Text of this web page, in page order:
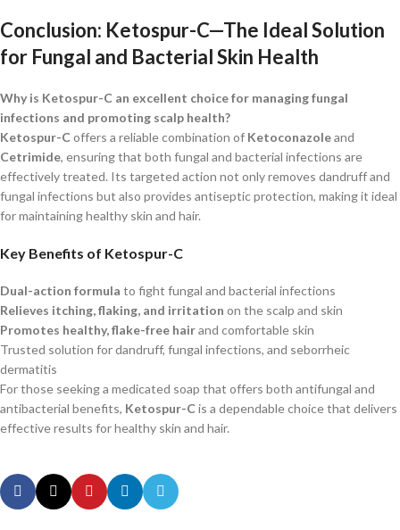
Conclusion: Ketospur-C—The Ideal Solution
for Fungal and Bacterial Skin Health
Why is Ketospur-C an excellent choice for managing fungal
infections and promoting scalp health?
Ketospur-C offers a reliable combination of Ketoconazoleand
Cetrimide, ensuring that both fungal and bacterial infections are
effectively treated. Its targeted action not only removes dandruff and
fungal infections but also provides antiseptic protection, making it ideal
for maintaining healthy skin and hair.
Key Benefits of Ketospur-C
Dual-action formula to fight fungal and bacterial infections
Relieves itching, flaking, and irritation on the scalp and skin
Promotes healthy, flake-free hairand comfortable skin
Trusted solution for dandruff, fungal infections, and seborrheic
dermatitis
For those seeking a medicated soap that offers both antifungal and
antibacterial benefits, Ketospur-C is a dependable choice that delivers
effective results for healthy skin and hair.